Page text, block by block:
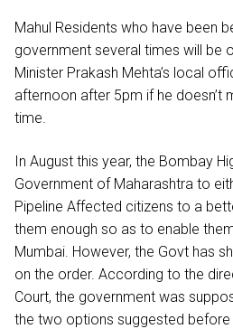
Mahul Residents who have been
government several times will be
Minister Prakash Mehta’s local
afternoon after 5pm if he doesn’t
time.
In August this year, the Bombay
Government of Maharashtra to
Pipeline Affected citizens to a
them enough so as to enable
Mumbai. However, the Govt has
on the order. According to the
Court, the government was
the two options suggested